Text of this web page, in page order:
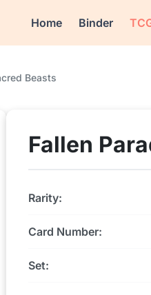
Home Binder
Beasts
Fallen
Rarity:
Card Number:
Set: